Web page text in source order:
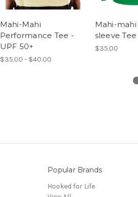
Mahi-Mahi
Performance Tee -
UPF 50+
$35.00 - $40.00
Mahi-
sleeve Tee
$35.00
Popular Brands
Hooked for Life